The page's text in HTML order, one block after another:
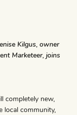
Kilgus, owner
Marketeer, joins
completely new,
local community,